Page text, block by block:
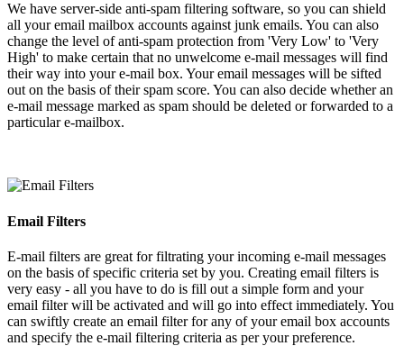
We have server-side anti-spam filtering software, so you can shield
all your email mailbox accounts against junk emails. You can also
change the level of anti-spam protection from 'Very Low' to 'Very
High' to make certain that no unwelcome e-mail messages will find
their way into your e-mail box. Your email messages will be sifted
out on the basis of their spam score. You can also decide whether an
e-mail message marked as spam should be deleted or forwarded to a
particular e-mailbox.
Email Filters
E-mail filters are great for filtrating your incoming e-mail messages
on the basis of specific criteria set by you. Creating email filters is
very easy - all you have to do is fill out a simple form and your
email filter will be activated and will go into effect immediately. You
can swiftly create an email filter for any of your email box accounts
and specify the e-mail filtering criteria as per your preference.